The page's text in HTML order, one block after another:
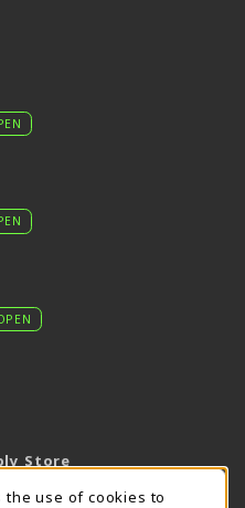
(OPENS IN A NEW TAB)
(OPENS IN A NEW
ON INSTAGRAM
TO US ON
Store
use of cookies to